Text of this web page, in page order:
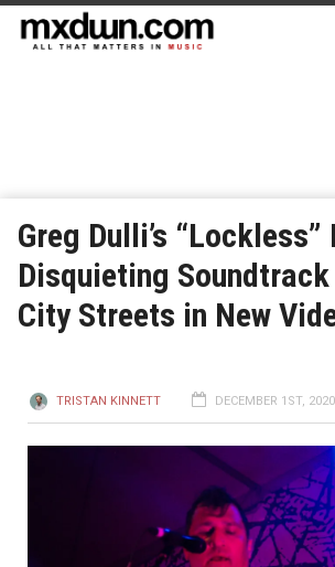
Greg Dulli’s
Disquieting
City Streets in New
TRISTAN KINNETT DECEMBER 1ST,